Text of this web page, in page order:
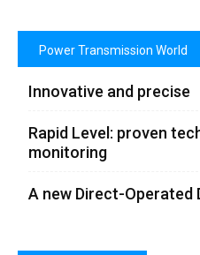
Power Transmission World
Innovative and precise
Rapid Level: proven
monitoring
A new Direct-Operated